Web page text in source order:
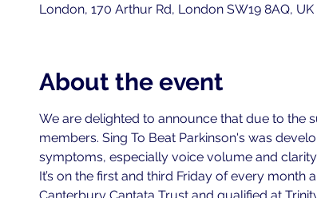
London, 170 Arthur Rd, London SW19 8AQ, UK
About the event
We are delighted to announce that due to the
members. Sing To Beat Parkinson's was
symptoms, especially voice volume and
It’s on the first and third Friday of every